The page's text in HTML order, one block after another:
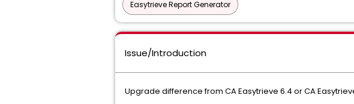
Easytrieve Report Generator
Issue/Introduction
Upgrade difference from CA Easytrieve 6.4 or CA